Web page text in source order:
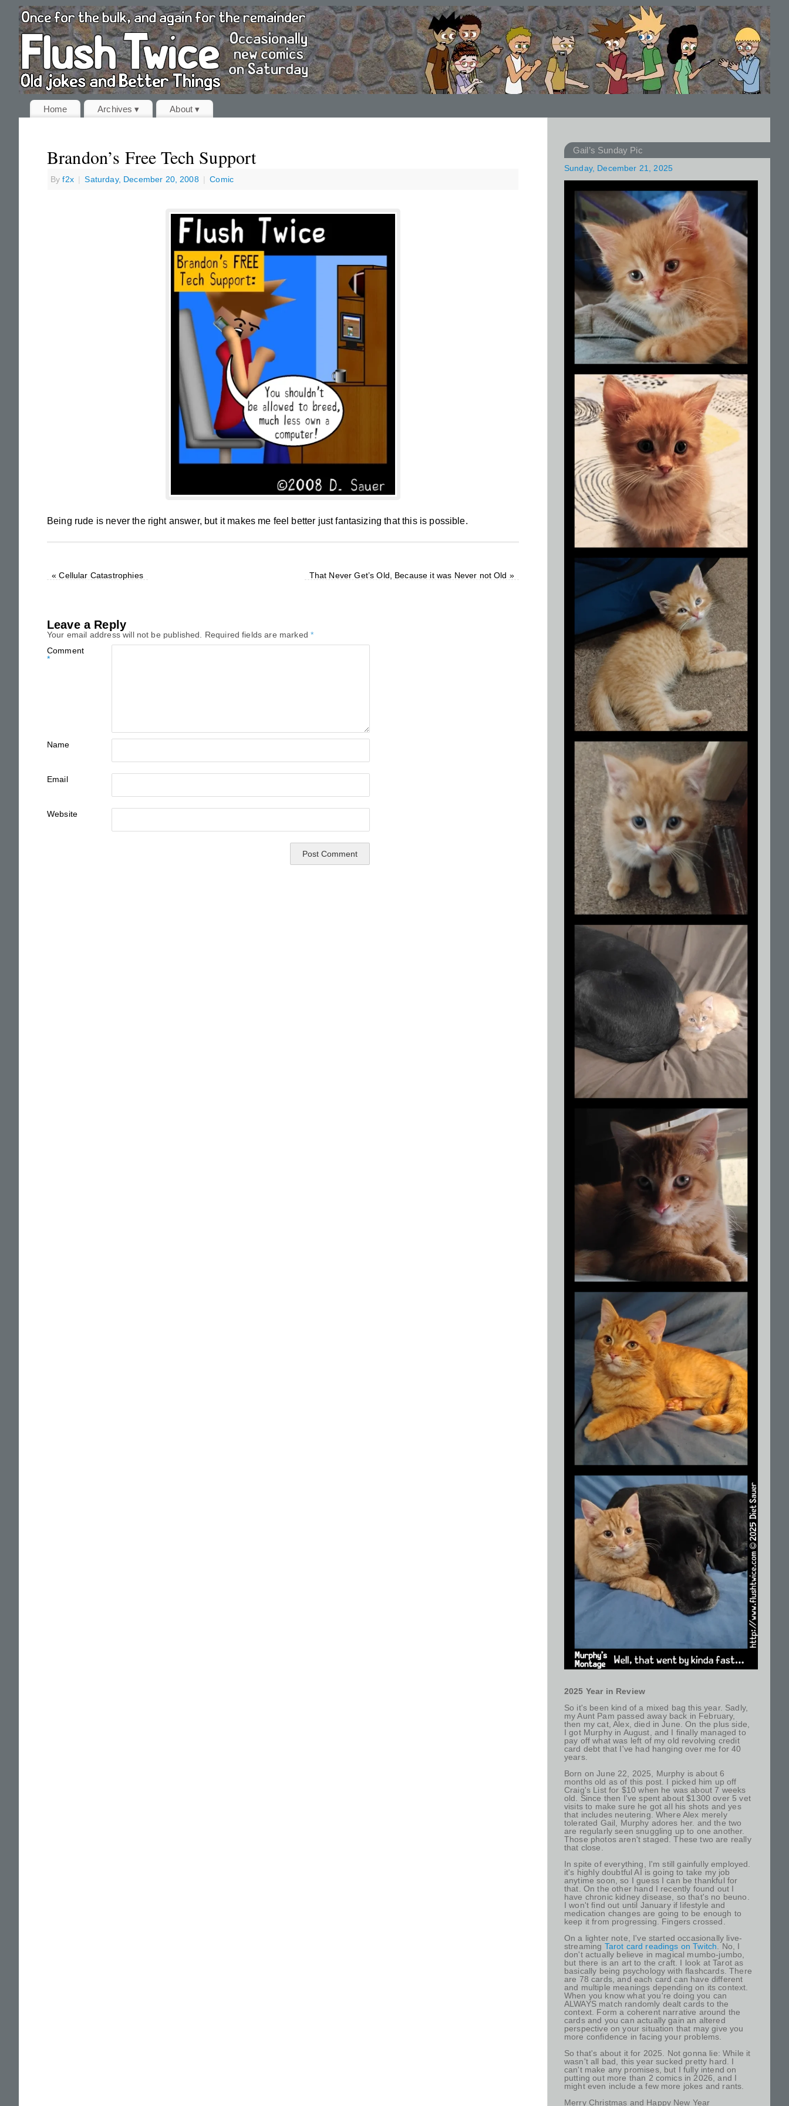
Home Archives ▾ About ▾
Brandon’s Free Tech Support
Byf2x | Saturday, December 20, 2008 | Comic
Being rude is never the right answer, but it makes me feel better just fantasizing that this is possible.
« Cellular Catastrophies That Never Get’s Old, Because it was Never not Old »
Leave a Reply
Your email address will not be published. Required fields are marked*
Comment
*
Name
Email
Website
Gail’s Sunday Pic
Sunday, December 21, 2025
2025 Year in Review
So it's been kind of a mixed bag this year. Sadly,
my Aunt Pam passed away back in February,
then my cat, Alex, died in June. On the plus side,
I got Murphy in August, and I finally managed to
pay off what was left of my old revolving credit
card debt that I've had hanging over me for 40
years.
Born on June 22, 2025, Murphy is about 6
months old as of this post. I picked him up off
Craig's List for $10 when he was about 7 weeks
old. Since then I've spent about $1300 over 5 vet
visits to make sure he got all his shots and yes
that includes neutering. Where Alex merely
tolerated Gail, Murphy adores her. and the two
are regularly seen snuggling up to one another.
Those photos aren't staged. These two are really
that close.
In spite of everything, I'm still gainfully employed.
it's highly doubtful AI is going to take my job
anytime soon, so I guess I can be thankful for
that. On the other hand I recently found out I
have chronic kidney disease, so that's no beuno.
I won't find out until January if lifestyle and
medication changes are going to be enough to
keep it from progressing. Fingers crossed.
On a lighter note, I've started occasionally live-
streaming Tarot card readings on Twitch . No, I
don't actually believe in magical mumbo-jumbo,
but there is an art to the craft. I look at Tarot as
basically being psychology with flashcards. There
are 78 cards, and each card can have different
and multiple meanings depending on its context.
When you know what you're doing you can
ALWAYS match randomly dealt cards to the
context. Form a coherent narrative around the
cards and you can actually gain an altered
perspective on your situation that may give you
more confidence in facing your problems.
So that's about it for 2025. Not gonna lie: While it
wasn't all bad, this year sucked pretty hard. I
can't make any promises, but I fully intend on
putting out more than 2 comics in 2026, and I
might even include a few more jokes and rants.
Merry Christmas and Happy New Year